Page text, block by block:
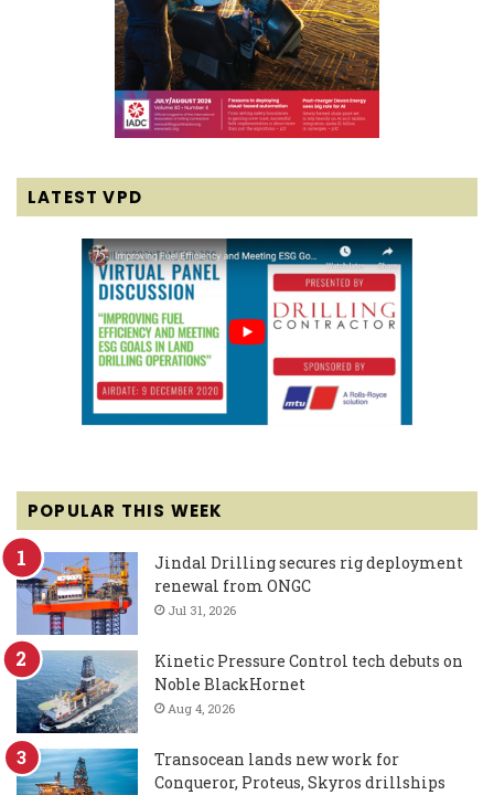
LATEST VPD
POPULAR THIS WEEK
Jindal Drilling secures rig deployment
renewal from ONGC
Jul 31, 2026
Kinetic Pressure Control tech debuts on
Noble BlackHornet
Aug 4, 2026
Transocean lands new work for
Conqueror, Proteus, Skyros drillships